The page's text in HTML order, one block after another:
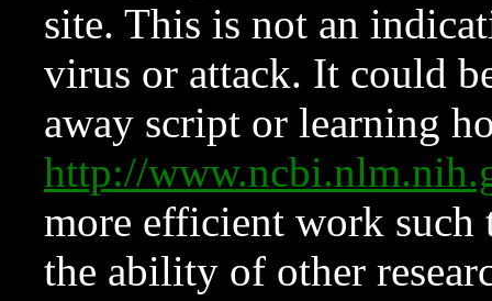
site. This is not an
virus or attack. It could
away script or learning
http://
more efficient work such
the ability of other